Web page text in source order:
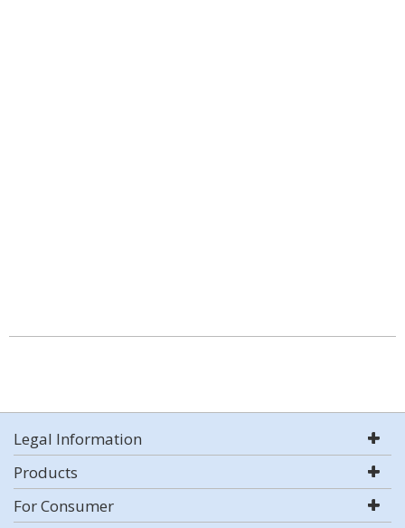
Legal Information
Products
For Consumer